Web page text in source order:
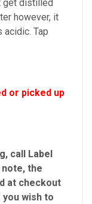
get distilled
however, it
Tap
or picked up
call Label
note, the
at checkout
wish to